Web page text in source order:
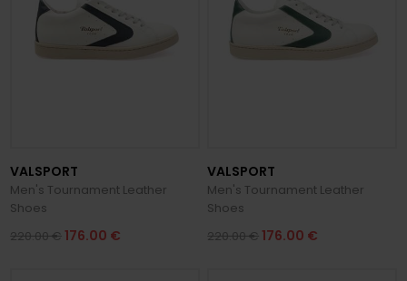
VALSPORT
Men's Tournament Leather
Shoes
220.00 € 176.00 €
VALSPORT
Men's Tournament Leather
Shoes
220.00 € 176.00 €